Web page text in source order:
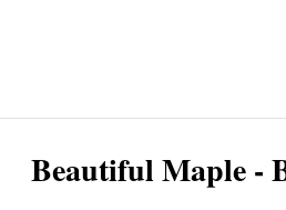
Beautiful Maple -